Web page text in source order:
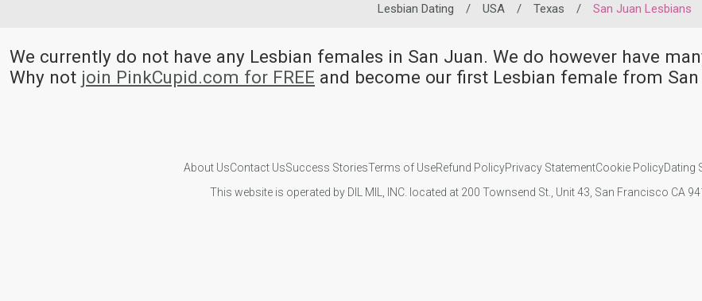
Lesbian Dating / USA / Texas / San Juan Lesbians
We currently do not have any Lesbian females in San Juan. We do however have
Why not join PinkCupid.com for FREE and become our first Lesbian female from San
About UsContact UsSuccess StoriesTerms of UseRefund PolicyPrivacy StatementCookie PolicyDating
This website is operated by DIL MIL, INC. located at 200 Townsend St., Unit 43, San Francisco CA